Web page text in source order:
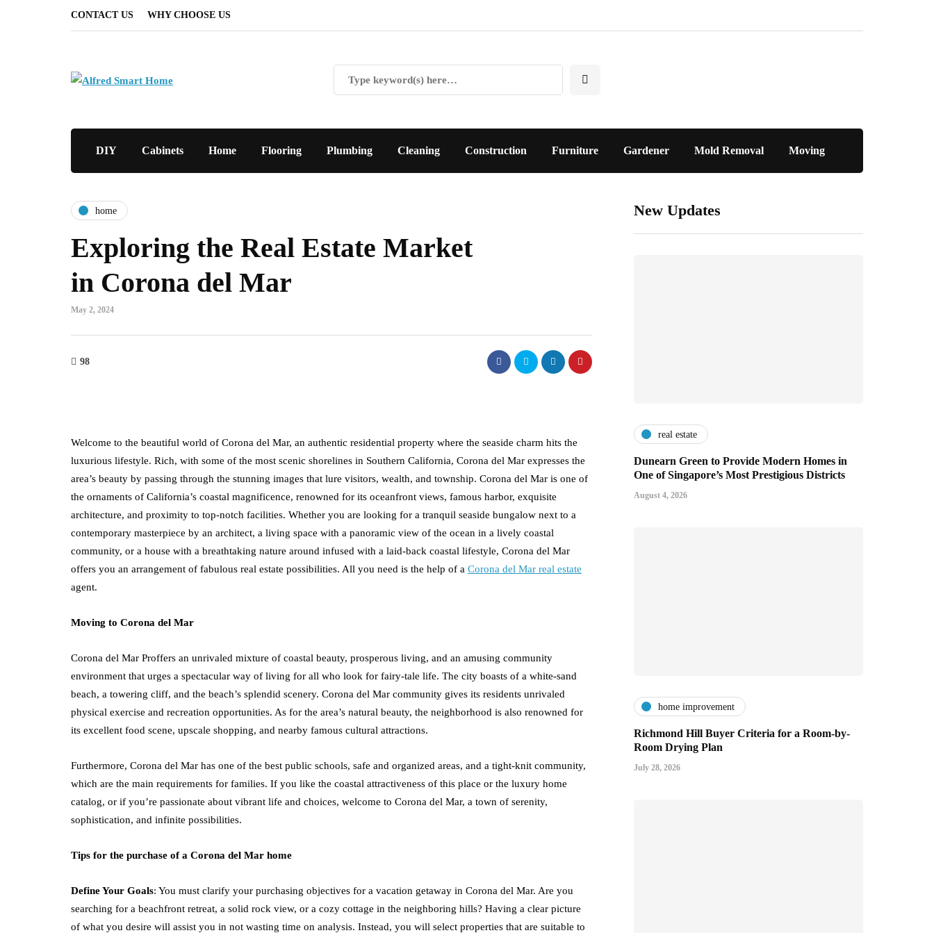
CONTACT US WHY CHOOSE US
DIY Cabinets Home Flooring Plumbing Cleaning Construction Furniture Gardener Mold Removal Moving
home
Exploring the Real Estate Market
in Corona del Mar
May 2, 2024
98
Welcome to the beautiful world of Corona del Mar, an authentic residential property where the seaside charm hits the
luxurious lifestyle. Rich, with some of the most scenic shorelines in Southern California, Corona del Mar expresses the
area’s beauty by passing through the stunning images that lure visitors, wealth, and township. Corona del Mar is one of
the ornaments of California’s coastal magnificence, renowned for its oceanfront views, famous harbor, exquisite
architecture, and proximity to top-notch facilities. Whether you are looking for a tranquil seaside bungalow next to a
contemporary masterpiece by an architect, a living space with a panoramic view of the ocean in a lively coastal
community, or a house with a breathtaking nature around infused with a laid-back coastal lifestyle, Corona del Mar
offers you an arrangement of fabulous real estate possibilities. All you need is the help of a Corona del Mar real estate
agent.
Moving to Corona del Mar
Corona del Mar Proffers an unrivaled mixture of coastal beauty, prosperous living, and an amusing community
environment that urges a spectacular way of living for all who look for fairy-tale life. The city boasts of a white-sand
beach, a towering cliff, and the beach’s splendid scenery. Corona del Mar community gives its residents unrivaled
physical exercise and recreation opportunities. As for the area’s natural beauty, the neighborhood is also renowned for
its excellent food scene, upscale shopping, and nearby famous cultural attractions.
Furthermore, Corona del Mar has one of the best public schools, safe and organized areas, and a tight-knit community,
which are the main requirements for families. If you like the coastal attractiveness of this place or the luxury home
catalog, or if you’re passionate about vibrant life and choices, welcome to Corona del Mar, a town of serenity,
sophistication, and infinite possibilities.
Tips for the purchase of a Corona del Mar home
Define Your Goals: You must clarify your purchasing objectives for a vacation getaway in Corona del Mar. Are you
searching for a beachfront retreat, a solid rock view, or a cozy cottage in the neighboring hills? Having a clear picture
of what you desire will assist you in not wasting time on analysis. Instead, you will select properties that are suitable to
New Updates
real estate
Dunearn Green to Provide Modern Homes in
One of Singapore’s Most Prestigious Districts
August 4, 2026
home improvement
Richmond Hill Buyer Criteria for a Room-by-
Room Drying Plan
July 28, 2026